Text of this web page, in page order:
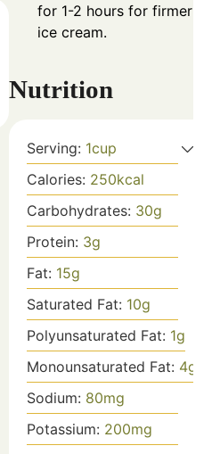
for 1-2 hours for firmer
ice cream.
Nutrition
Serving: 1cup
Calories: 250kcal
Carbohydrates: 30g
Protein: 3g
Fat: 15g
Saturated Fat: 10g
Polyunsaturated Fat: 1g
Monounsaturated Fat: 4g
Sodium: 80mg
Potassium: 200mg